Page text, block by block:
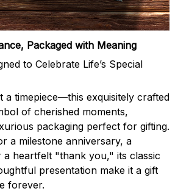
Packaged with Meaning
to Celebrate Life’s Special
a timepiece—this exquisitely crafted
of cherished moments,
packaging perfect for gifting.
a milestone anniversary, a
a heartfelt "thank you," its classic
presentation make it a gift
forever.